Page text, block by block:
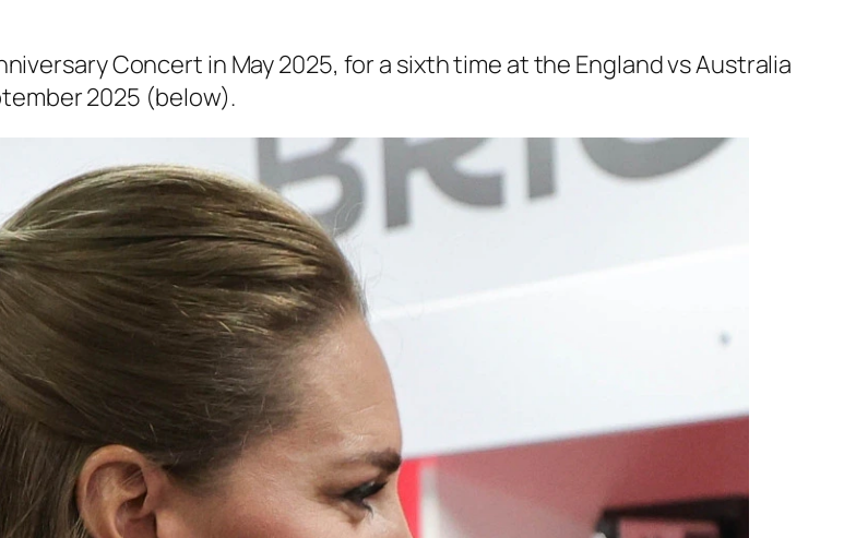
Concert in May 2025, for a sixth time at the England vs Australia
2025 (below).